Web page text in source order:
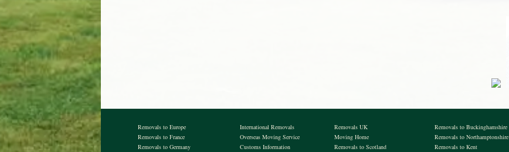
Removals to Europe
Removals to France
Removals to Germany
International Removals
Overseas Moving Service
Customs Information
Removals UK
Moving Home
Removals to Scotland
Removals to Buckinghamshire
Removals to Northamptonshire
Removals to Kent